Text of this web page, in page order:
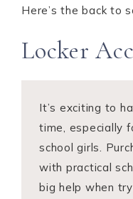
Here’s the back to
Locker
It’s exciting to
time, especially
school girls.
with practical
big help when